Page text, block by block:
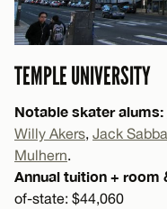
TEMPLE UNIVERSITY
Notable skater alums:
Willy Akers, Jack
Mulhern.
Annual tuition + room
of-state: $44,060